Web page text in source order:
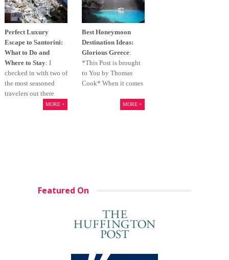
Perfect Luxury
Escape to Santorini:
What to Do and
Where to Stay: I
checked in with two of
the most seasoned
travelers out there
MORE +
Best Honeymoon
Destination Ideas:
Glorious Greece:
*This Post is brought
to You by Thomas
Cook* When it comes
MORE +
Featured On